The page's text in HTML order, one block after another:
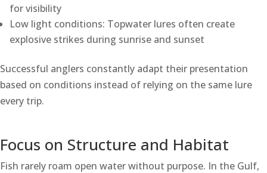
for visibility
Low light conditions: Topwater lures often create
explosive strikes during sunrise and sunset
Successful anglers constantly adapt their presentation
based on conditions instead of relying on the same lure
every trip.
Focus on Structure and Habitat
Fish rarely roam open water without purpose. In the Gulf,